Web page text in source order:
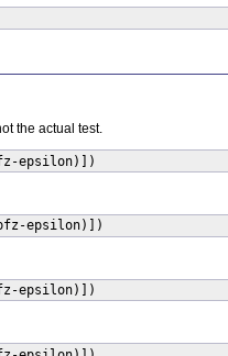
the actual test.
epsilon)])
epsilon)])
epsilon)])